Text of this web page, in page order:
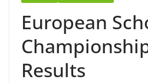
European
Results